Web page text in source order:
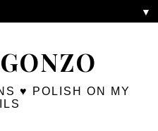
♥ POLISH ON MY
▼